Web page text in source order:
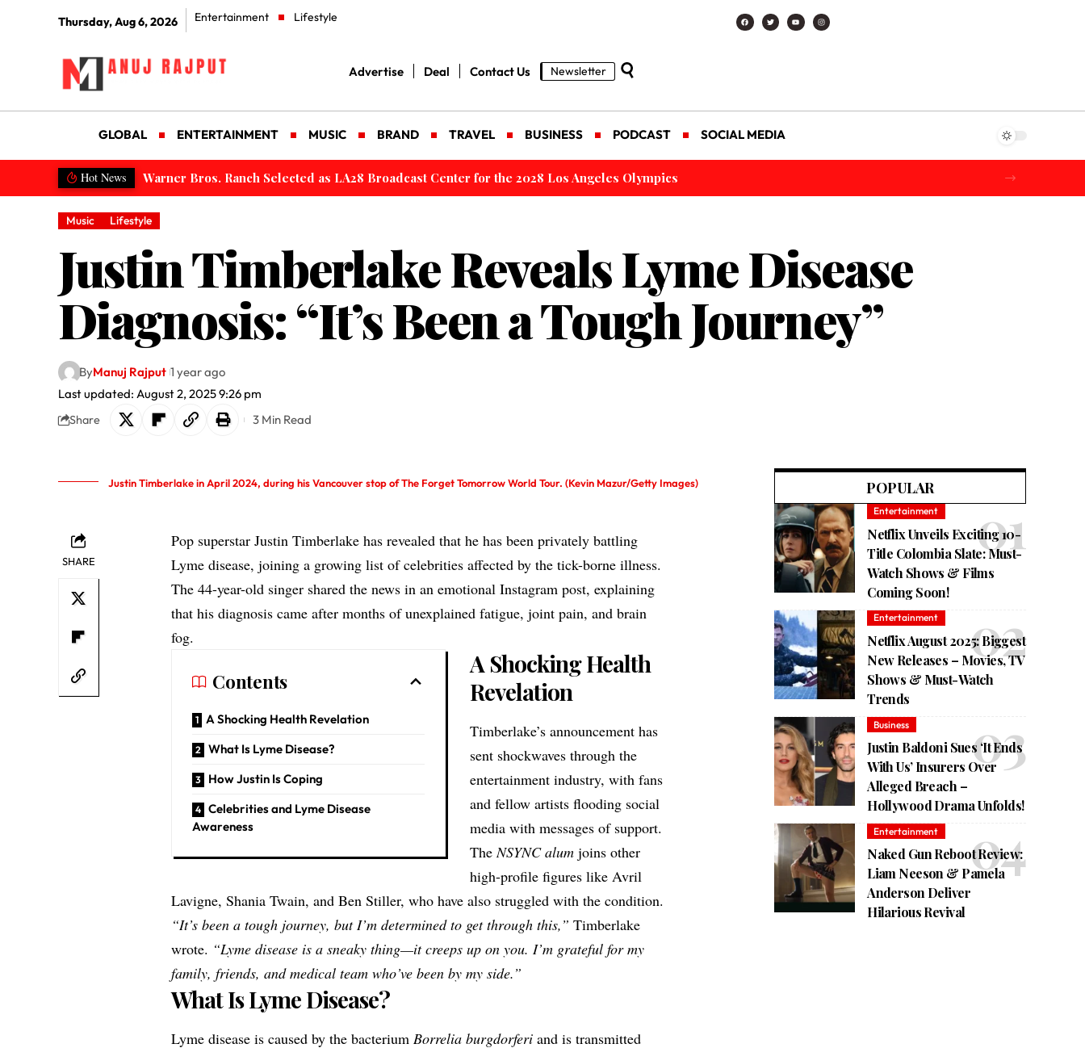
Thursday, Aug 6, 2026 Entertainment Lifestyle
Advertise Deal Contact Us Newsletter
GLOBAL ENTERTAINMENT MUSIC BRAND TRAVEL BUSINESS PODCAST SOCIAL MEDIA
Hot News Saudi Arabia Integrated Package Visa Launched to Make International Travel Easier
Music Lifestyle
Justin Timberlake Reveals Lyme Disease
Diagnosis: “It’s Been a Tough Journey”
Last updated: August 2, 2025 9:26 pm
ByManuj Rajput 1 year ago
Share 3 Min Read
Justin Timberlake in April 2024, during his Vancouver stop of The Forget Tomorrow World Tour. (Kevin Mazur/Getty Images)
SHARE
Pop superstar Justin Timberlake has revealed that he has been privately battling
Lyme disease, joining a growing list of celebrities affected by the tick-borne illness.
The 44-year-old singer shared the news in an emotional Instagram post, explaining
that his diagnosis came after months of unexplained fatigue, joint pain, and brain
fog.
Contents
A Shocking Health Revelation
What Is Lyme Disease?
How Justin Is Coping
Celebrities and Lyme Disease
Awareness
A Shocking Health
Revelation
Timberlake’s announcement has
sent shockwaves through the
entertainment industry, with fans
and fellow artists flooding social
media with messages of support.
TheNSYNC alum joins other
high-profile figures like Avril
Lavigne, Shania Twain, and Ben Stiller, who have also struggled with the condition.
“It’s been a tough journey, but I’m determined to get through this,” Timberlake
wrote. “Lyme disease is a sneaky thing—it creeps up on you. I’m grateful for my
family, friends, and medical team who’ve been by my side.”
What Is Lyme Disease?
Lyme disease is caused by the bacteriumBorrelia burgdorferi and is transmitted
POPULAR
Entertainment
Netflix Unveils Exciting 10-
Title Colombia Slate: Must-
Watch Shows & Films
Coming Soon!
Entertainment
Netflix August 2025: Biggest
New Releases – Movies, TV
Shows & Must-Watch
Trends
Business
Justin Baldoni Sues ‘It Ends
With Us’ Insurers Over
Alleged Breach –
Hollywood Drama Unfolds!
Entertainment
Naked Gun Reboot Review:
Liam Neeson & Pamela
Anderson Deliver
Hilarious Revival